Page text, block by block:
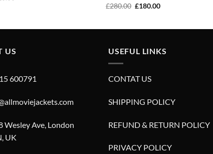
£280.00 Original
£180.00Current
US
600791
Wesley Ave, London
UK
USEFUL LINKS
CONTAT US
SHIPPING POLICY
REFUND & RETURN POLICY
PRIVACY POLICY